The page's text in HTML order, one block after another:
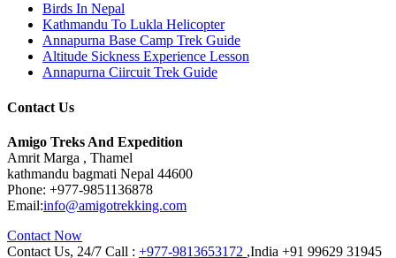
Birds In Nepal
Kathmandu To Lukla Helicopter
Annapurna Base Camp Trek Guide
Altitude Sickness Experience Lesson
Annapurna Ciircuit Trek Guide
Contact Us
Amigo Treks And Expedition
Amrit Marga , Thamel
kathmandu bagmati Nepal 44600
Phone: +977-9851136878
Email:info@amigotrekking.com
Contact Now
Contact Us, 24/7 Call : +977-9813653172 ,India +91 99629 31945